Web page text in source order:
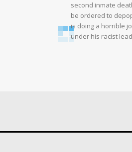
second inmate
be ordered to
is doing a horrible
under his racist